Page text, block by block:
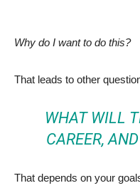
Why do I want to do this?
That leads to other
WHAT WILL
CAREER,
That depends on your